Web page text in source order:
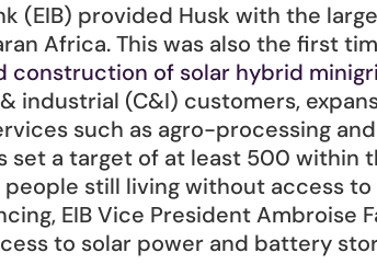
(EIB) provided Husk with the
Africa. This was also the first
construction of solar hybrid
industrial (C&I) customers,
such as agro-processing
set a target of at least 500 within
still living without access
EIB Vice President Ambroise
to solar power and battery